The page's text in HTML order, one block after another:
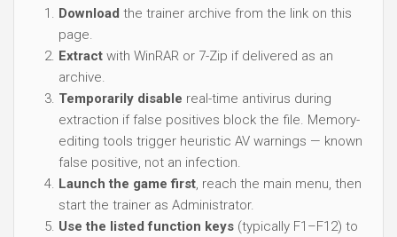
Download the trainer archive from the link on this
page.
Extract with WinRAR or 7-Zip if delivered as an
archive.
Temporarily disable real-time antivirus during
extraction if false positives block the file. Memory-
editing tools trigger heuristic AV warnings — known
false positive, not an infection.
Launch the game first, reach the main menu, then
start the trainer as Administrator.
Use the listed function keys (typically F1–F12) to